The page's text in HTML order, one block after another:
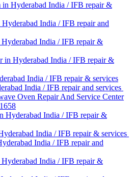
in Hyderabad India / IFB repair &
Hyderabad India / IFB repair and
Hyderabad India / IFB repair &
in Hyderabad India / IFB repair &
India / IFB repair & services
India / IFB repair and services
Oven Repair And Service Center
Hyderabad India / IFB repair &
India / IFB repair & services
India / IFB repair and
India / IFB repair &